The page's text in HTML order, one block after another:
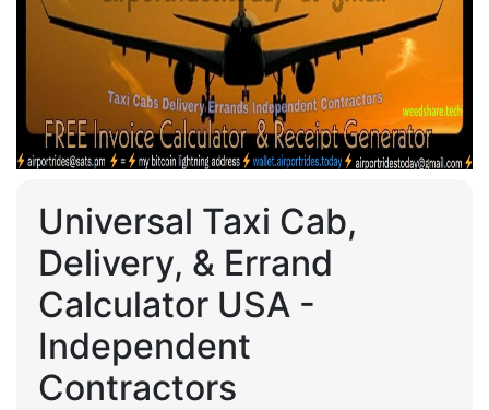
Universal Taxi Cab,
Delivery, & Errand
Calculator USA -
Independent
Contractors